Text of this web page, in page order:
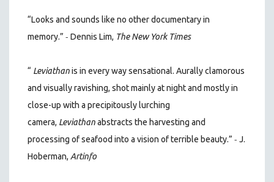
“Looks and sounds like no other documentary in
memory.” - Dennis Lim, The New York Times
“ Leviathanis in every way sensational. Aurally clamorous
and visually ravishing, shot mainly at night and mostly in
close-up with a precipitously lurching
camera, Leviathanabstracts the harvesting and
processing of seafood into a vision of terrible beauty.” - J.
Hoberman, Artinfo